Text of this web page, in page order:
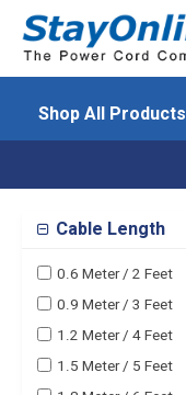
Shop All Products
Cable Length
0.6 Meter / 2 Feet
0.9 Meter / 3 Feet
1.2 Meter / 4 Feet
1.5 Meter / 5 Feet